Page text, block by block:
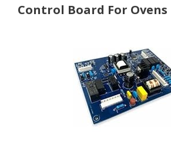
Control Board For Ovens